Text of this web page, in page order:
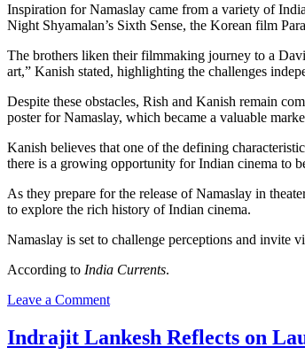
Inspiration for Namaslay came from a variety of
Night Shyamalan’s Sixth Sense, the Korean film
The brothers liken their filmmaking journey to a
art,” Kanish stated, highlighting the challenges
Despite these obstacles, Rish and Kanish remain
poster for Namaslay, which became a valuable
Kanish believes that one of the defining
there is a growing opportunity for Indian cinema to
As they prepare for the release of Namaslay in
to explore the rich history of Indian cinema.
Namaslay is set to challenge perceptions and invite
According to India Currents.
Leave a Commenton
American
Filmmakers
Indrajit Lankesh Reflects on